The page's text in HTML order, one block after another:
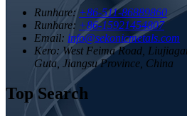
Runhare: +86-511-86889860
Runhare: +86-15921454807
Email: info@sekonicmetals.com
Kero: West Feima Road,
Guta, Jiangsu Province, China
Top Search